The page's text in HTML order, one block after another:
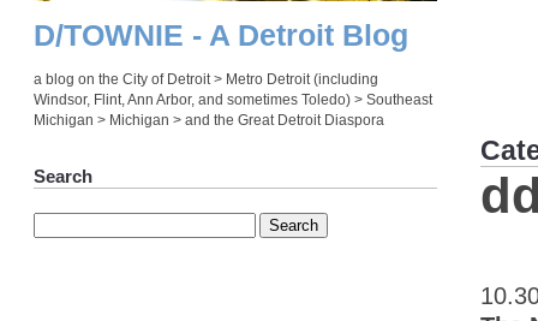
D/TOWNIE - A Detroit Blog
a blog on the City of Detroit > Metro Detroit (including
Windsor, Flint, Ann Arbor, and sometimes Toledo) > Southeast
Michigan > Michigan > and the Great Detroit Diaspora
Search